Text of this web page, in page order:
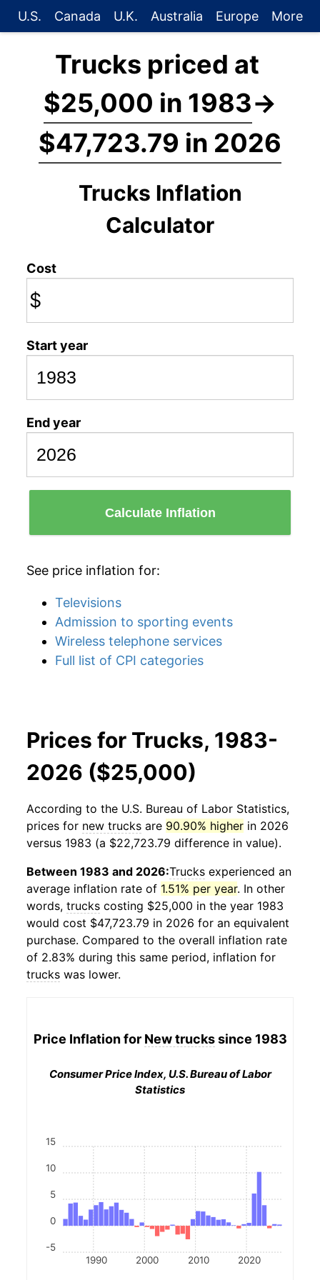
U.S. Canada U.K. Australia Europe More
Trucks priced at
$25,000 in 1983→
$47,723.79 in 2026
Trucks Inflation
Calculator
Cost
$
Start year
End year
Calculate Inflation
See price inflation for:
Televisions
Admission to sporting events
Wireless telephone services
Full list of CPI categories
Prices for Trucks, 1983-
2026 ($25,000)
According to the U.S. Bureau of Labor Statistics,
prices for new trucks are 90.90% higher in 2026
versus 1983 (a $22,723.79 difference in value).
Between 1983 and 2026:Trucks experienced an
average inflation rate of 1.51% per year. In other
words, trucks costing $25,000 in the year 1983
would cost $47,723.79 in 2026 for an equivalent
purchase. Compared to the overall inflation rate
of 2.83% during this same period, inflation for
trucks was lower.
Price Inflation for New truckssince 1983
Consumer Price Index, U.S. Bureau of Labor
Statistics
1990 2000 2010 2020
-5
0
5
10
15